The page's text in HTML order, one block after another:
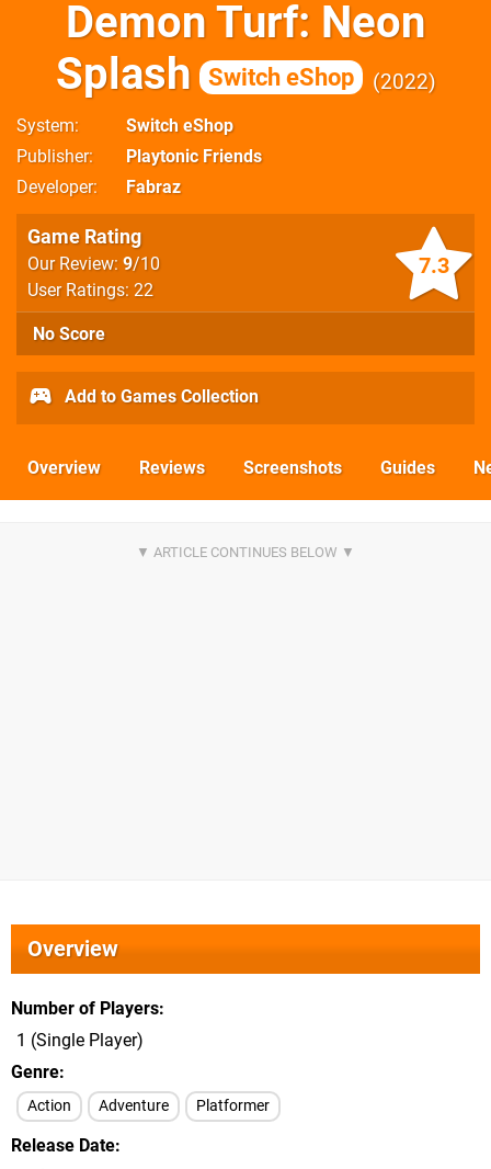
Demon Turf: Neon
Splash
Switch eShop 2022
System
Switch eShop
Publisher
Playtonic Friends
Developer
Fabraz
7.3
Game Rating
Our Review: 9/10
User Ratings: 22
No Score
Add to Games Collection
Overview Reviews Screenshots Guides
Overview
Number of Players
1 (Single Player)
Genre
Action Adventure Platformer
Release Date